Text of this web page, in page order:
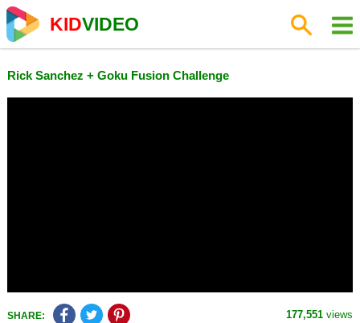
KIDVIDEO
Rick Sanchez + Goku Fusion Challenge
SHARE: 177,551 views